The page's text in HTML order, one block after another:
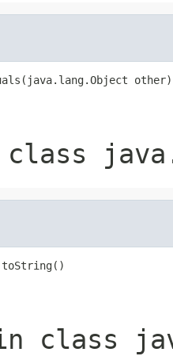
other)
toString()
class